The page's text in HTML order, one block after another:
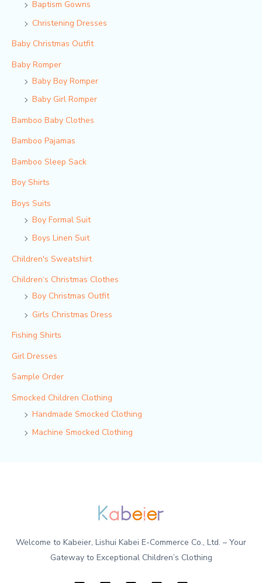
Baptism Gowns
Christening Dresses
Baby Christmas Outfit
Baby Romper
Baby Boy Romper
Baby Girl Romper
Bamboo Baby Clothes
Bamboo Pajamas
Bamboo Sleep Sack
Boy Shirts
Boys Suits
Boy Formal Suit
Boys Linen Suit
Children's Sweatshirt
Children‘s Christmas Clothes
Boy Christmas Outfit​
Girls Christmas Dress
Fishing Shirts
Girl Dresses
Sample Order
Smocked Children Clothing
Handmade Smocked Clothing
Machine Smocked Clothing
Welcome to Kabeier, Lishui Kabei E-Commerce Co., Ltd. – Your
Gateway to Exceptional Children’s Clothing